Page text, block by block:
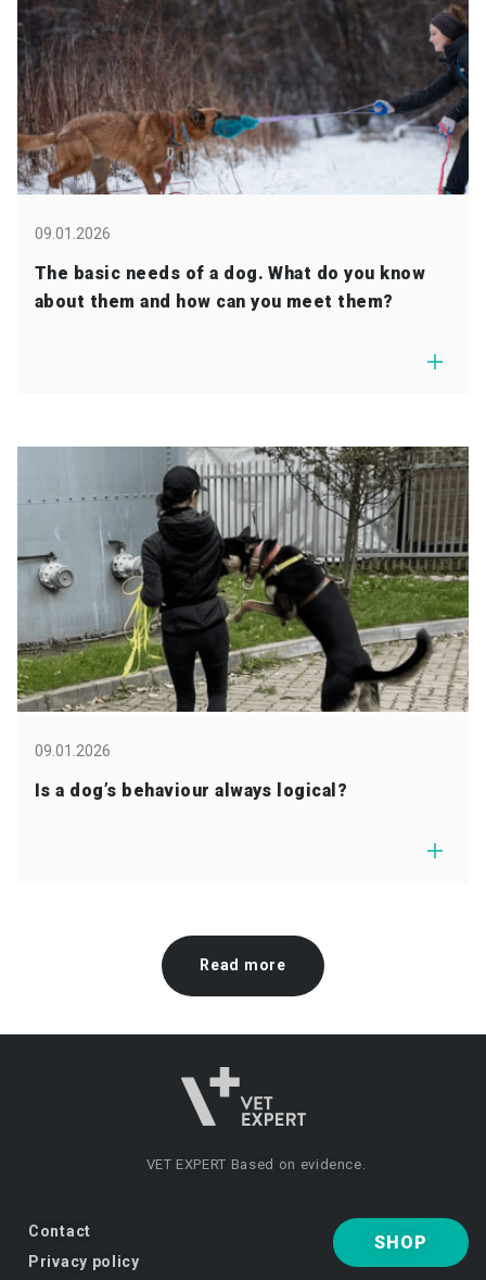
09.01.2026
The basic needs of a dog. What do you know
about them and how can you meet them?
09.01.2026
Is a dog’s behaviour always logical?
Read more
VET EXPERT Based on evidence.
Contact
Privacy policy
SHOP